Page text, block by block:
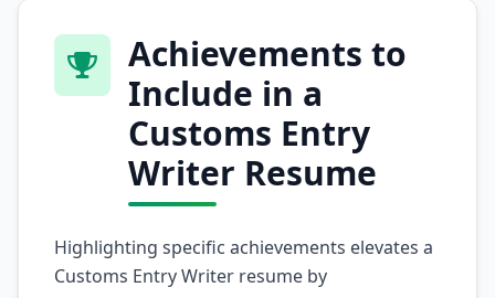
Achievements to
Include in a
Customs Entry
Writer Resume
Highlighting specific achievements elevates a
Customs Entry Writer resume by